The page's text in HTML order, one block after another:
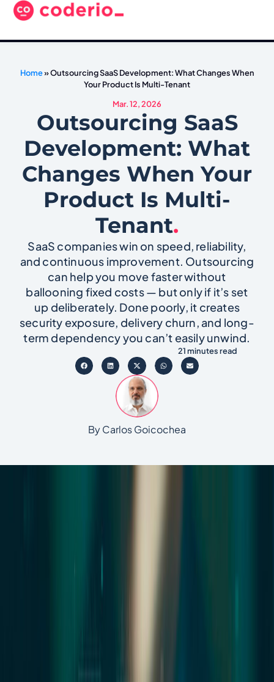
Home»Outsourcing SaaS Development: What Changes When
Your Product Is Multi-Tenant
Mar. 12, 2026
Outsourcing SaaS
Development: What
Changes When Your
Product Is Multi-
Tenant.
SaaS companies win on speed, reliability,
and continuous improvement. Outsourcing
can help you move faster without
ballooning fixed costs — but only if it’s set
up deliberately. Done poorly, it creates
security exposure, delivery churn, and long-
term dependency you can’t easily unwind.
By Carlos Goicochea
21 minutes read